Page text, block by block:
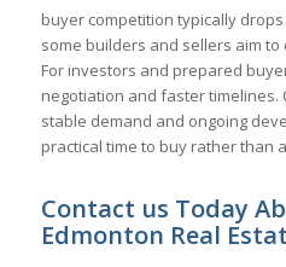
buyer competition typically
some builders and sellers aim
For investors and prepared
negotiation and faster timelines.
stable demand and ongoing
practical time to buy rather than
Contact us Today
Edmonton Real